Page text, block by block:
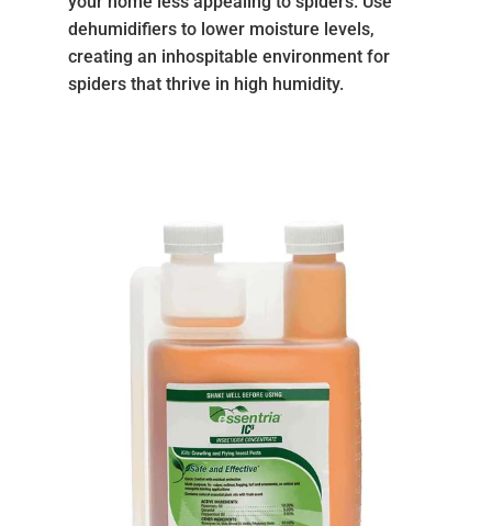
dehumidifiers to lower moisture levels,
creating an inhospitable environment for
spiders that thrive in high humidity.